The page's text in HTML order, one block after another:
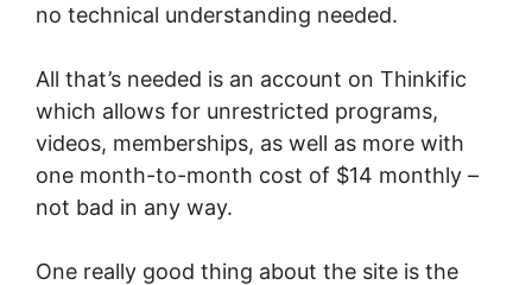
no technical understanding needed.
All that’s needed is an account on Thinkific
which allows for unrestricted programs,
videos, memberships, as well as more with
one month-to-month cost of $14 monthly –
not bad in any way.
One really good thing about the site is the